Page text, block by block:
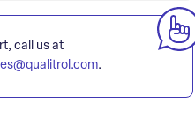
call us at
.